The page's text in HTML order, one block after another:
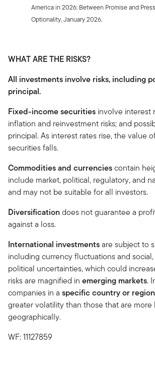
America in 2026: Between Promise and
Optionality, January 2026.
WHAT ARE THE RISKS?
All investments involve risks, including
principal.
Fixed-income securities involve interest
inflation and reinvestment risks; and
principal. As interest rates rise, the value
securities falls.
Commodities and currenciescontain
include market, political, regulatory, and
and may not be suitable for all investors.
Diversificationdoes not guarantee a
against a loss.
International investmentsare subject to
including currency fluctuations and
political uncertainties, which could
risks are magnified in emerging markets.
companies in a specific country or region
greater volatility than those that are more
geographically.
WF: 11127859